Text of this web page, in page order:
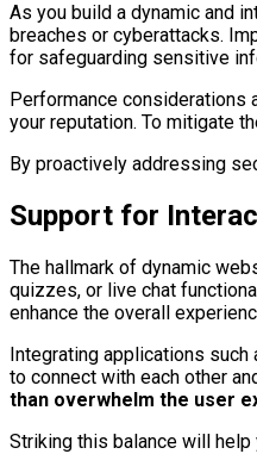
As you build a dynamic and
breaches or cyberattacks.
for safeguarding sensitive
Performance considerations
your reputation. To mitigate
By proactively addressing
Support for
The hallmark of dynamic
quizzes, or live chat
enhance the overall
Integrating applications
to connect with each other
than overwhelm the user
Striking this balance will